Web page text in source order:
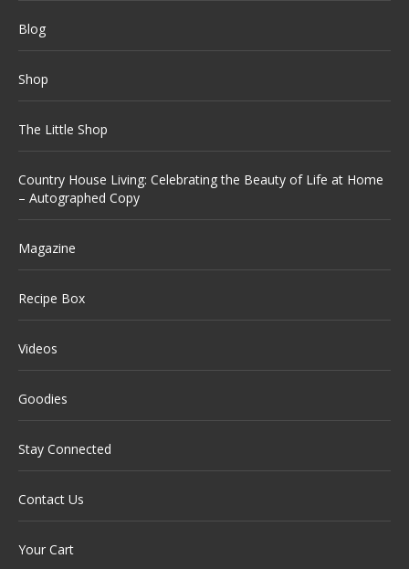
Blog
Shop
The Little Shop
Country House Living: Celebrating the Beauty of Life at Home
– Autographed Copy
Magazine
Recipe Box
Videos
Goodies
Stay Connected
Contact Us
Your Cart